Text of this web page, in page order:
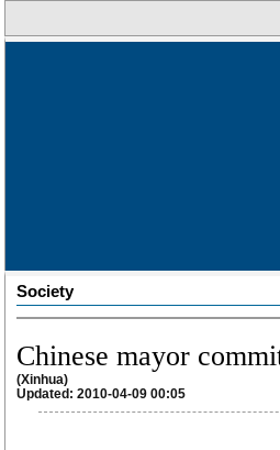
Society
Chinese mayor
(Xinhua)
Updated: 2010-04-09 00:05